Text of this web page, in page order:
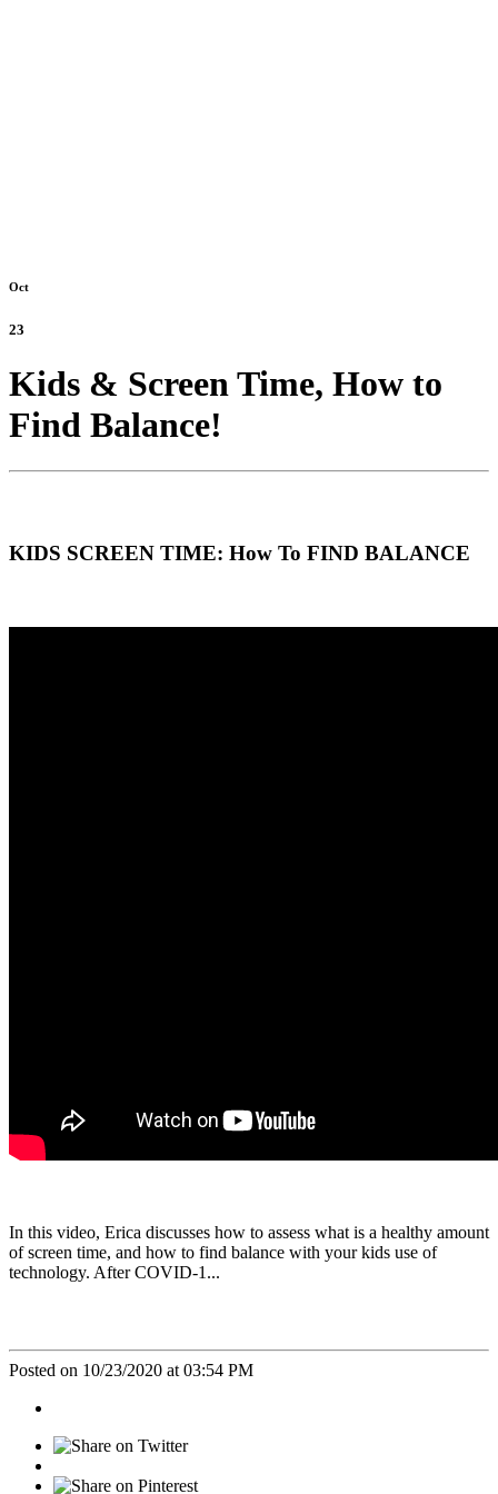
Oct
23
Kids & Screen Time, How to
Find Balance!
KIDS SCREEN TIME: How To FIND BALANCE
In this video, Erica discusses how to assess what is a healthy amount
of screen time, and how to find balance with your kids use of
technology. After COVID-1...
Posted on 10/23/2020 at 03:54 PM